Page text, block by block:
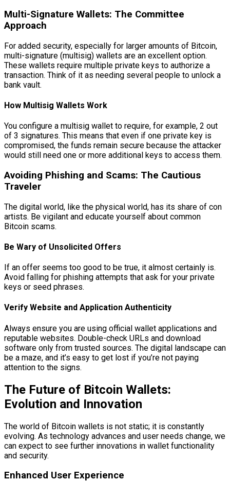
Multi-Signature Wallets: The Committee
Approach
For added security, especially for larger amounts of Bitcoin,
multi-signature (multisig) wallets are an excellent option.
These wallets require multiple private keys to authorize a
transaction. Think of it as needing several people to unlock a
bank vault.
How Multisig Wallets Work
You configure a multisig wallet to require, for example, 2 out
of 3 signatures. This means that even if one private key is
compromised, the funds remain secure because the attacker
would still need one or more additional keys to access them.
Avoiding Phishing and Scams: The Cautious
Traveler
The digital world, like the physical world, has its share of con
artists. Be vigilant and educate yourself about common
Bitcoin scams.
Be Wary of Unsolicited Offers
If an offer seems too good to be true, it almost certainly is.
Avoid falling for phishing attempts that ask for your private
keys or seed phrases.
Verify Website and Application Authenticity
Always ensure you are using official wallet applications and
reputable websites. Double-check URLs and download
software only from trusted sources. The digital landscape can
be a maze, and it’s easy to get lost if you’re not paying
attention to the signs.
The Future of Bitcoin Wallets:
Evolution and Innovation
The world of Bitcoin wallets is not static; it is constantly
evolving. As technology advances and user needs change, we
can expect to see further innovations in wallet functionality
and security.
Enhanced User Experience